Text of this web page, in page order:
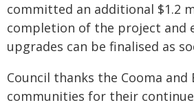
committed an additional $1.2
completion of the project and
upgrades can be finalised as
Council thanks the Cooma and
communities for their